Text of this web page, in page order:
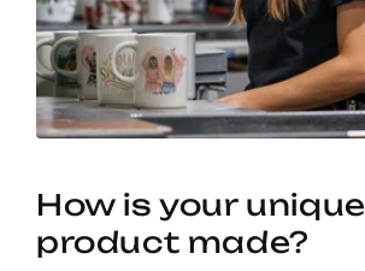
How is your unique
product made?